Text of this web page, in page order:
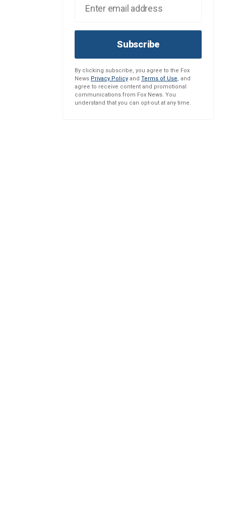
Subscribe
By clicking subscribe, you agree to the Fox
News Privacy Policy and Terms of Use, and
agree to receive content and promotional
communications from Fox News. You
understand that you can opt-out at any time.